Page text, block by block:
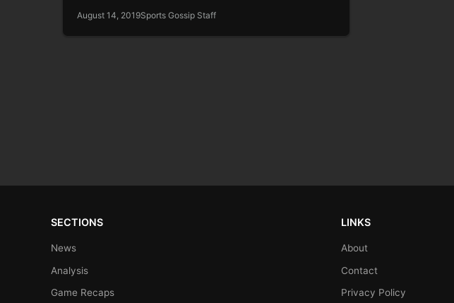
August 14, 2019Sports Gossip Staff
SECTIONS
News
Analysis
Game Recaps
LINKS
About
Contact
Privacy Policy